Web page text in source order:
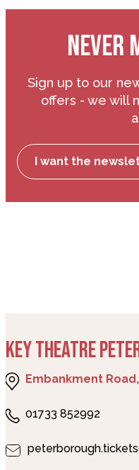
NEVER
Sign up to our
offers - we will
I want the
KEY THEATRE
Embankment
01733 852992